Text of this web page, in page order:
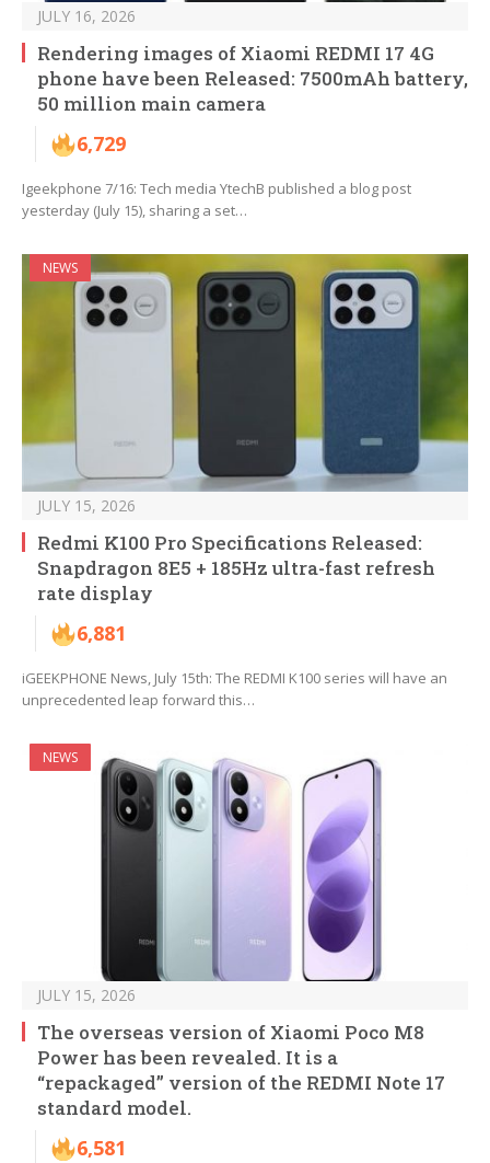
JULY 16, 2026
Rendering images of Xiaomi REDMI 17 4G
phone have been Released: 7500mAh battery,
50 million main camera
6,729
Igeekphone 7/16: Tech media YtechB published a blog post
yesterday (July 15), sharing a set…
NEWS
JULY 15, 2026
Redmi K100 Pro Specifications Released:
Snapdragon 8E5 + 185Hz ultra-fast refresh
rate display
6,881
iGEEKPHONE News, July 15th: The REDMI K100 series will have an
unprecedented leap forward this…
NEWS
JULY 15, 2026
The overseas version of Xiaomi Poco M8
Power has been revealed. It is a
“repackaged” version of the REDMI Note 17
standard model.
6,581